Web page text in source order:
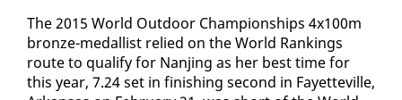
The 2015 World Out­door Cham­pi­onships 4x100m
bronze-medal­list re­lied on the World Rank­ings
route to qual­i­fy for Nan­jing as her best time for
this year, 7.24 set in fin­ish­ing sec­ond in Fayet­teville,